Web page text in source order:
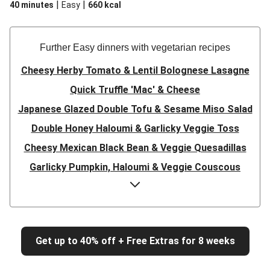
40 minutes | Easy | 660 kcal
Further Easy dinners with vegetarian recipes
Cheesy Herby Tomato & Lentil Bolognese Lasagne
Quick Truffle 'Mac' & Cheese
Japanese Glazed Double Tofu & Sesame Miso Salad
Double Honey Haloumi & Garlicky Veggie Toss
Cheesy Mexican Black Bean & Veggie Quesadillas
Garlicky Pumpkin, Haloumi & Veggie Couscous
Herby Tomato & Lentil Bolognese Lasagne
Japanese Glazed Tofu & Sesame Miso Salad
Quick Truffle 'Mac' & Cheese
Honey Haloumi & Garlicky Veggie Toss
Get up to 40% off + Free Extras for 8 weeks